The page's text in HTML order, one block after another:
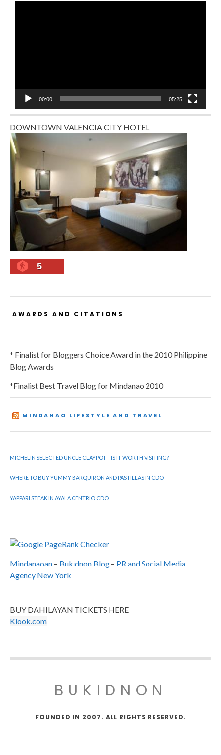
00:00 05:25
DOWNTOWN VALENCIA CITY HOTEL
5
AWARDS AND CITATIONS
* Finalist for Bloggers Choice Award in the 2010 Philippine
Blog Awards
*Finalist Best Travel Blog for Mindanao 2010
MINDANAO LIFESTYLE AND TRAVEL
MICHELIN SELECTED UNCLE CLAYPOT – IS IT WORTH VISITING?
WHERE TO BUY YUMMY BARQUIRON AND PASTILLAS IN CDO
YAPPARI STEAK IN AYALA CENTRIO CDO
Mindanaoan – Bukidnon Blog – PR and Social Media
Agency New York
BUY DAHILAYAN TICKETS HERE
Klook.com
BUKIDNON
FOUNDED IN 2007. ALL RIGHTS RESERVED.